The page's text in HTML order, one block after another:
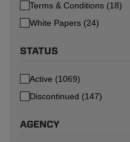
Terms & Conditions (18)
White Papers (24)
STATUS
Active (1069)
Discontinued (147)
AGENCY